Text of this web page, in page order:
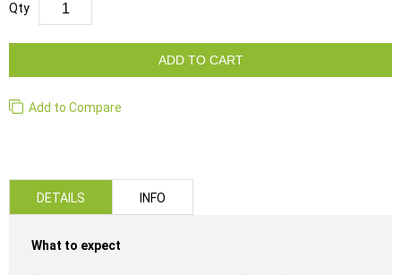
Qty
ADD TO CART
Add to Compare
DETAILS
What to expect
INFO